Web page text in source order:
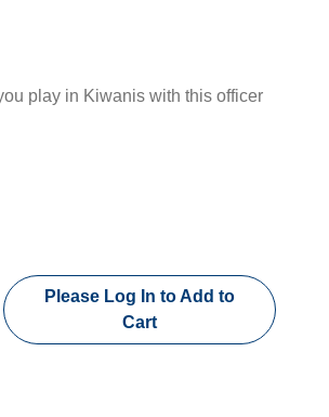
play in Kiwanis with this officer
Please Log In to Add to
Cart